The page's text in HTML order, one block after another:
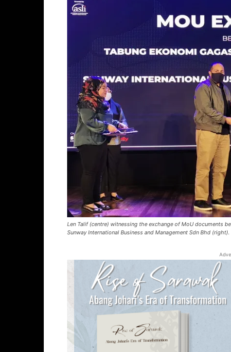
Len Talif (centre) witnessing the exchange of MoU documents
Sunway International Business and Management Sdn Bhd (right).